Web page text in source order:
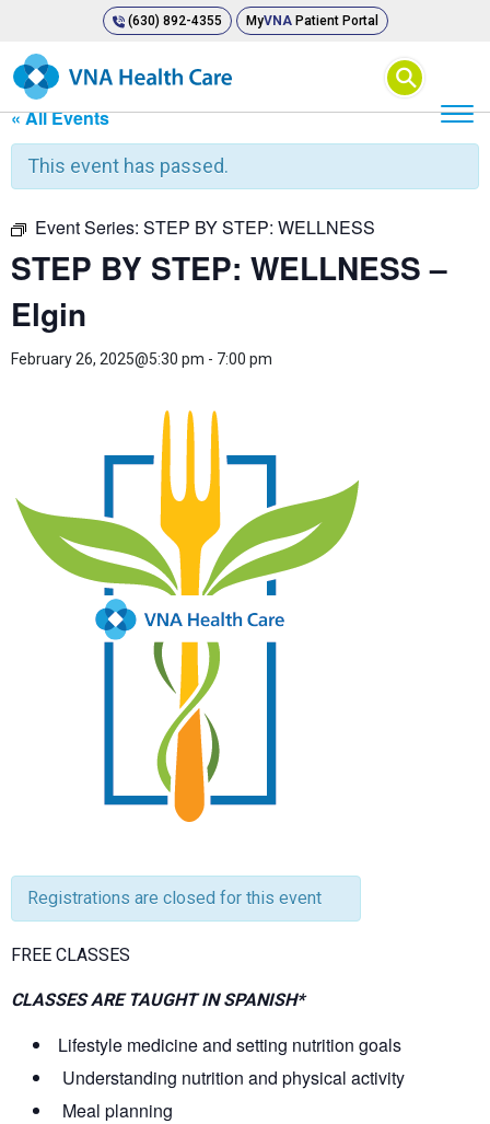
(630) 892-4355 MyVNAPatient Portal
⚲
« All Events
This event has passed.
Event Series: STEP BY STEP: WELLNESS
STEP BY STEP: WELLNESS –
Elgin
February 26, 2025@5:30 pm - 7:00 pm
Registrations are closed for this event
FREE CLASSES
CLASSES ARE TAUGHT IN SPANISH*
Lifestyle medicine and setting nutrition goals
Understanding nutrition and physical activity
Meal planning